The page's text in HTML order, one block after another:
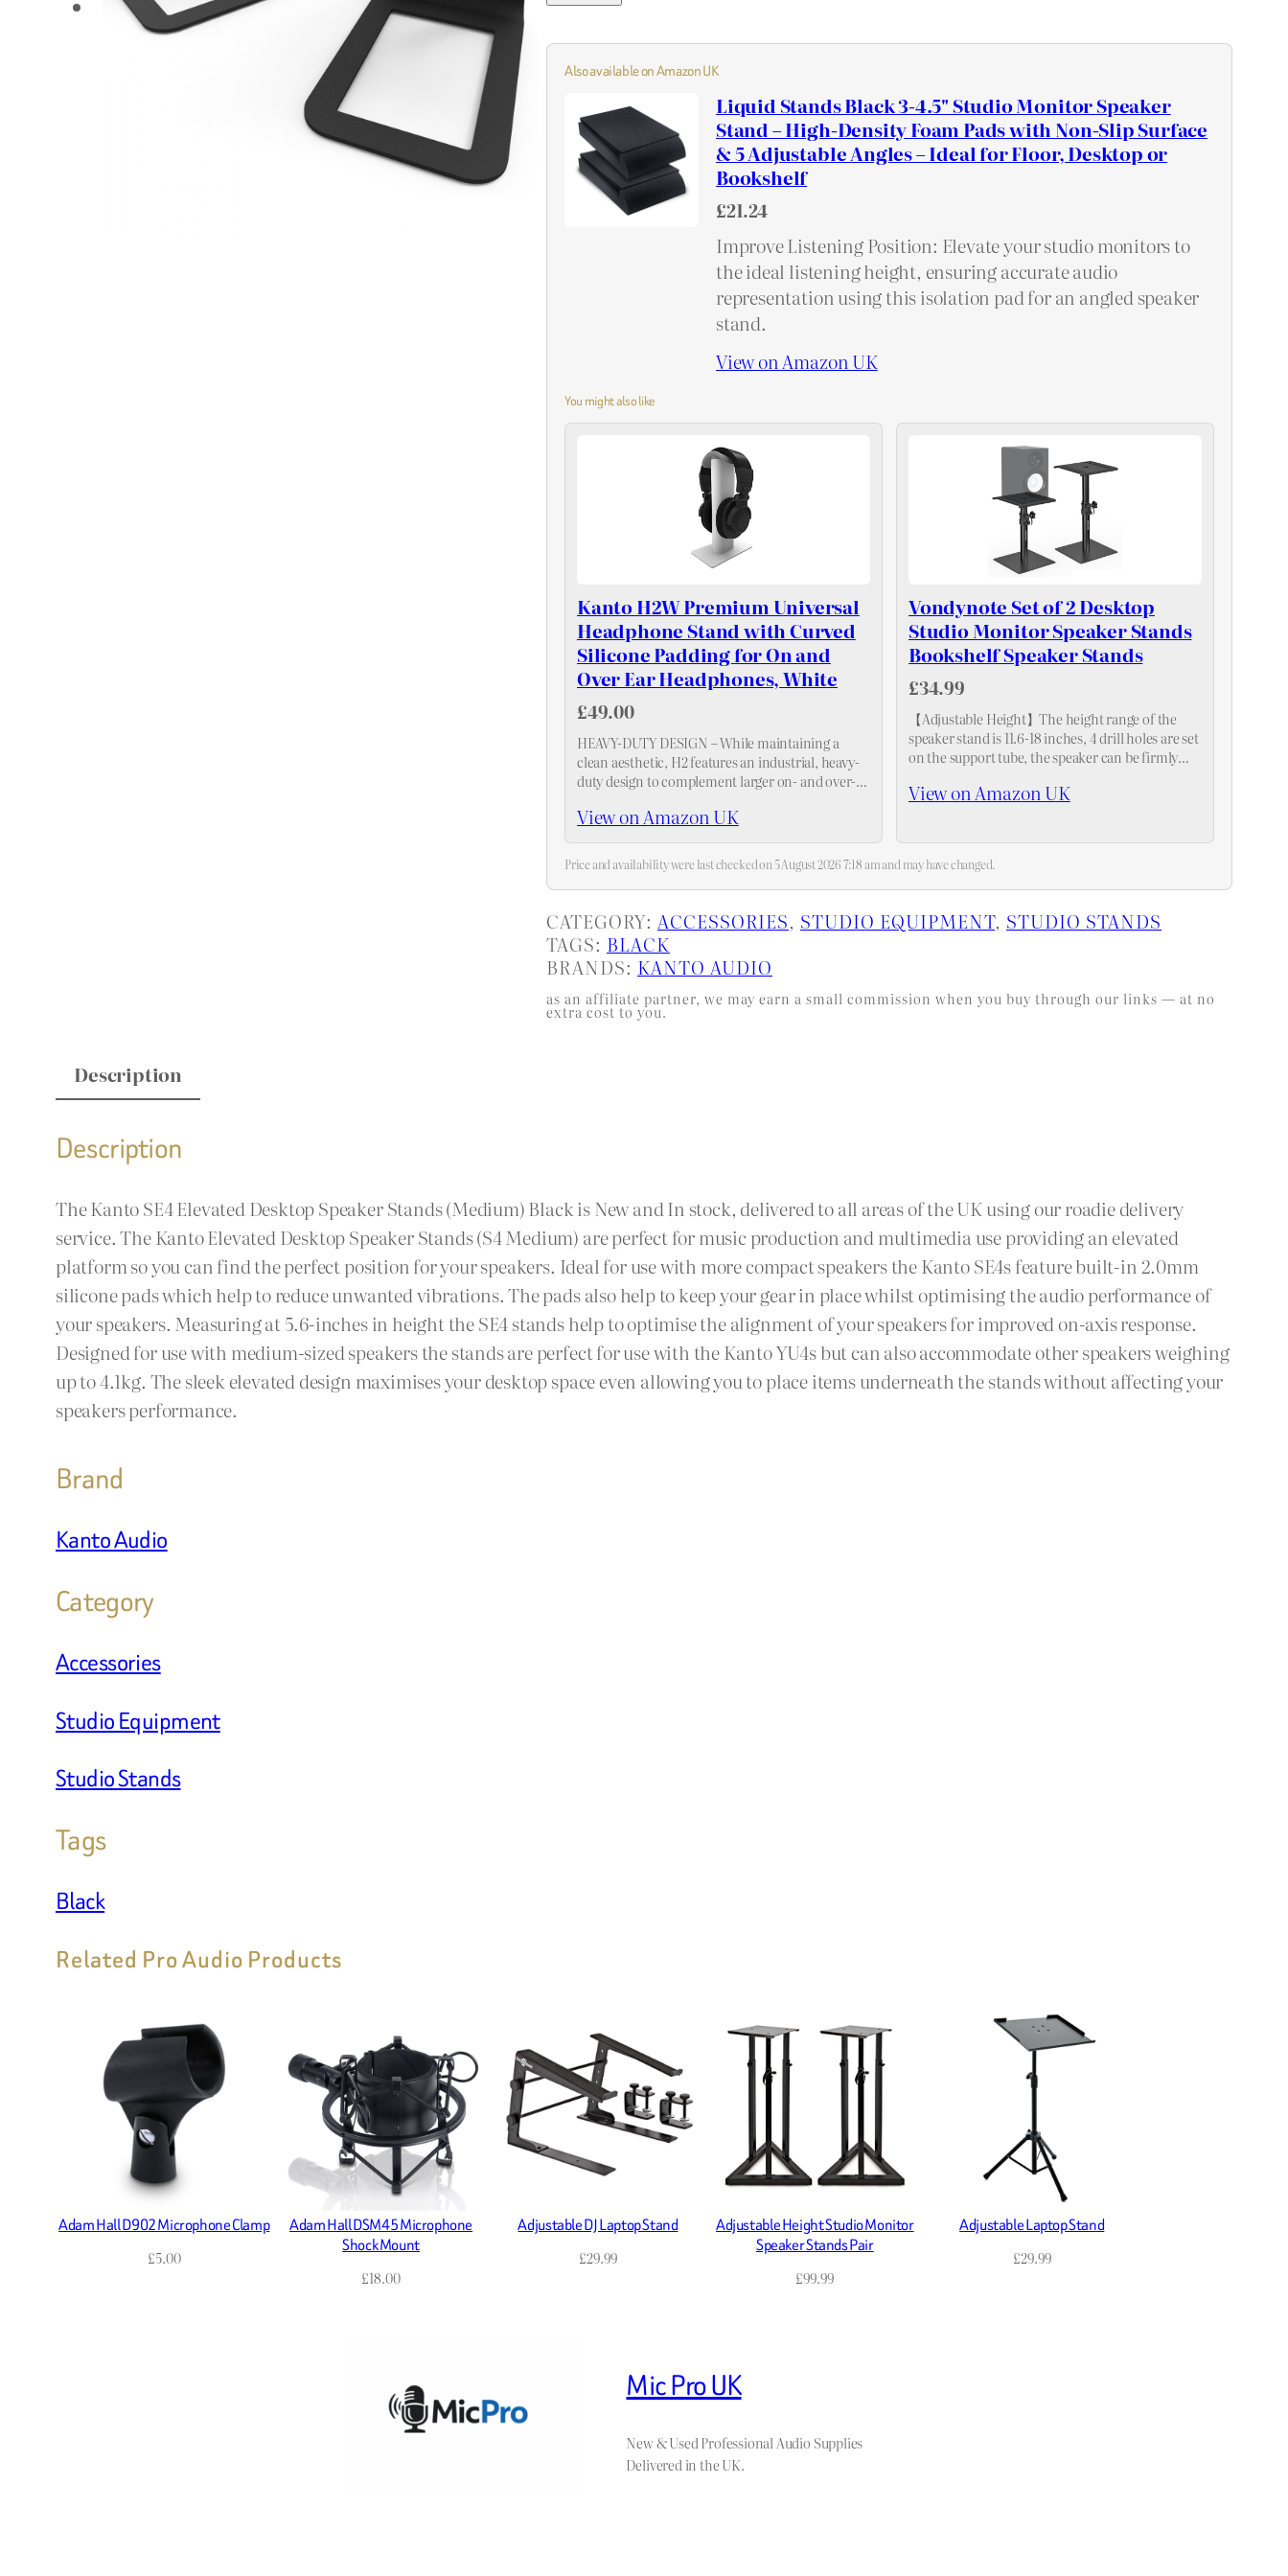
Also available on Amazon UK
Liquid Stands Black 3-4.5" Studio Monitor Speaker
Stand – High-Density Foam Pads with Non-Slip Surface
& 5 Adjustable Angles – Ideal for Floor, Desktop or
Bookshelf
£21.24
Improve Listening Position: Elevate your studio monitors to
the ideal listening height, ensuring accurate audio
representation using this isolation pad for an angled speaker
stand.
View on Amazon UK
You might also like
Kanto H2W Premium Universal
Headphone Stand with Curved
Silicone Padding for On and
Over Ear Headphones, White
£49.00
HEAVY-DUTY DESIGN – While maintaining a
clean aesthetic, H2 features an industrial, heavy-
duty design to complement larger on- and over-
across your entire desktop, pair it with SP…
View on Amazon UK
Vondynote Set of 2 Desktop
Studio Monitor Speaker Stands
Bookshelf Speaker Stands
£34.99
【Adjustable Height】The height range of the
speaker stand is 11.6-18 inches, 4 drill holes are set
on the support tube, the speaker can be firmly
View on Amazon UK
Price and availability were last checked on 5 August 2026 7:18 am and may have changed.
CATEGORY: ACCESSORIES, STUDIO EQUIPMENT, STUDIO STANDS
TAGS: BLACK
BRANDS: KANTO AUDIO
as an affiliate partner, we may earn a small commission when you buy through our links — at no
extra cost to you.
Description
Description
The Kanto SE4 Elevated Desktop Speaker Stands (Medium) Black is New and In stock, delivered to all areas of the UK using our roadie delivery
service. The Kanto Elevated Desktop Speaker Stands (S4 Medium) are perfect for music production and multimedia use providing an elevated
platform so you can find the perfect position for your speakers. Ideal for use with more compact speakers the Kanto SE4s feature built-in 2.0mm
silicone pads which help to reduce unwanted vibrations. The pads also help to keep your gear in place whilst optimising the audio performance of
your speakers. Measuring at 5.6-inches in height the SE4 stands help to optimise the alignment of your speakers for improved on-axis response.
Designed for use with medium-sized speakers the stands are perfect for use with the Kanto YU4s but can also accommodate other speakers weighing
up to 4.1kg. The sleek elevated design maximises your desktop space even allowing you to place items underneath the stands without affecting your
speakers performance.
Brand
Kanto Audio
Category
Accessories
Studio Equipment
Studio Stands
Tags
Black
Related Pro Audio Products
Adam Hall D902 Microphone Clamp
£5.00
Adam Hall DSM45 Microphone
Shock Mount
£18.00
Adjustable DJ Laptop Stand
£29.99
Adjustable Height Studio Monitor
Speaker Stands Pair
£99.99
Adjustable Laptop Stand
£29.99
Mic Pro UK
New & Used Professional Audio Supplies
Delivered in the UK.